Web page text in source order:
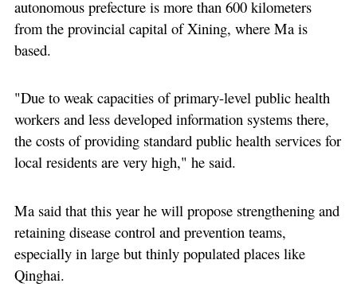
autonomous prefecture is more than 600 kilometers
from the provincial capital of Xining, where Ma is
based.
"Due to weak capacities of primary-level public health
workers and less developed information systems there,
the costs of providing standard public health services for
local residents are very high," he said.
Ma said that this year he will propose strengthening and
retaining disease control and prevention teams,
especially in large but thinly populated places like
Qinghai.